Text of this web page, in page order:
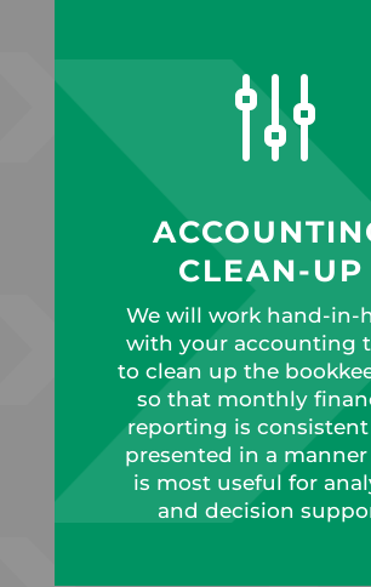
g
CLEAN-UP
We will work hand-in-
with your accounting
to clean up the
so that monthly
reporting is consistent
presented in a
is most useful for
and decision